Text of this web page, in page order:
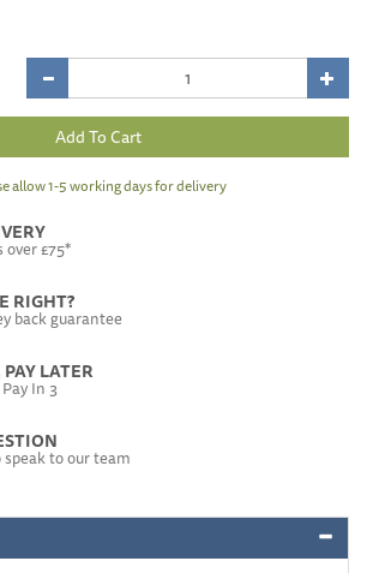
allow 1-5 working days for delivery
£75*
RIGHT?
back guarantee
LATER
In 3
to our team